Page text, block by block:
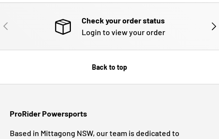
PREVIOUS
Check your order status
Login to view your order
Back to top
ProRider Powersports
Based in Mittagong NSW, our team is dedicated to